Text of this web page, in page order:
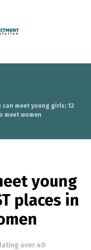
can meet young girls; 12
meet women
young
places in
over 40